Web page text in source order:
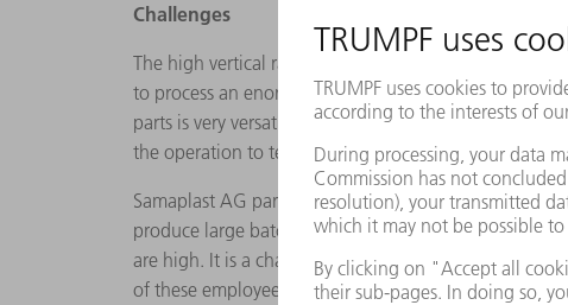
Challenges
The high vertical range of manufacturing offers
to process an enormous range of plastics in different
parts is very versatile and includes flat through to
the operation to test the final size of the implant.
Samaplast AG particularly manufacturers small
produce large batches comprising millions of units."
are high. It is a challenging environment. "But it is
of these employees. As the Head of Finishing and